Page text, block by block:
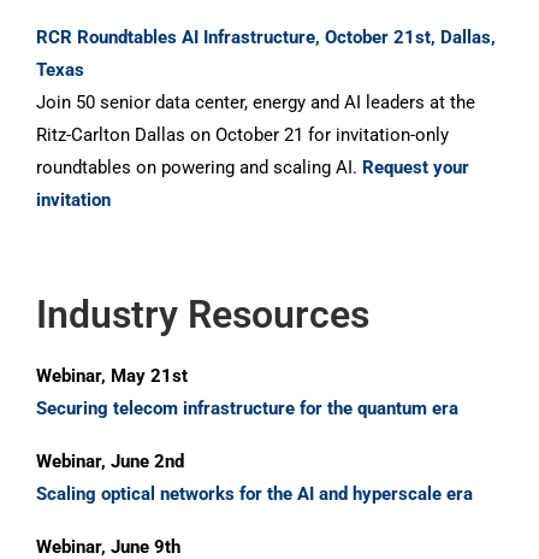
RCR Roundtables AI Infrastructure, October 21st, Dallas,
Texas
Join 50 senior data center, energy and AI leaders at the
Ritz-Carlton Dallas on October 21 for invitation-only
roundtables on powering and scaling AI. Request your
invitation
Industry Resources
Webinar, May 21st
Securing telecom infrastructure for the quantum era
Webinar, June 2nd
Scaling optical networks for the AI and hyperscale era
Webinar, June 9th